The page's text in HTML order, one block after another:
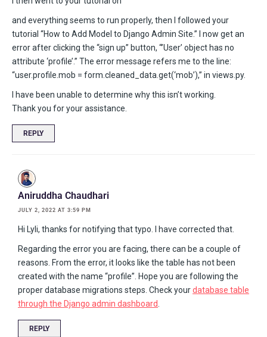
and everything seems to run properly, then I followed your
tutorial “How to Add Model to Django Admin Site.” I now get an
error after clicking the “sign up” button, “’User’ object has no
attribute ‘profile’.” The error message refers me to the line:
“user.profile.mob = form.cleaned_data.get(‘mob’),” in views.py.
I have been unable to determine why this isn’t working.
Thank you for your assistance.
REPLY
Aniruddha Chaudhari
JULY 2, 2022 AT 3:59 PM
Hi Lyli, thanks for notifying that typo. I have corrected that.
Regarding the error you are facing, there can be a couple of
reasons. From the error, it looks like the table has not been
created with the name “profile”. Hope you are following the
proper database migrations steps. Check yourdatabase table
through the Django admin dashboard
REPLY